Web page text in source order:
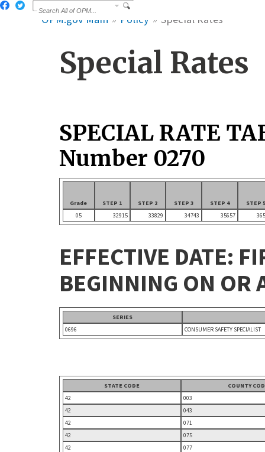
OPM.gov Main Policy Special Rates
Special Rates
SPECIAL RATE
Number 0270
Grade STEP 1 STEP 2 STEP 3 STEP 4
STEP 5
05
32915 33829 34743 35657
EFFECTIVE DATE:
BEGINNING ON
SERIES
0696
CONSUMER SAFETY SPECIALIST
STATE CODE
COUNTY
42
003
42
043
42
071
42
075
42
077